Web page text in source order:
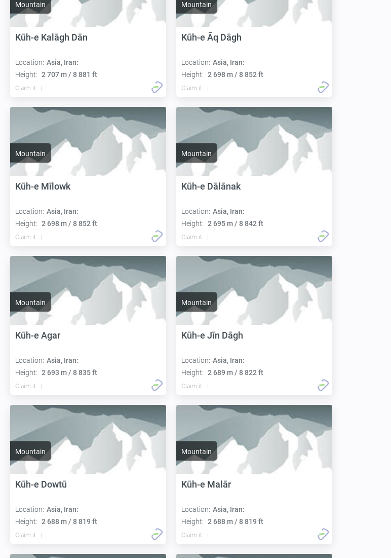
Mountain
Kūh-e Kalāgh Dān
Location: Asia, Iran:
Height: 2 707 m / 8 881 ft
Claim it
Mountain
Kūh-e Āq Dāgh
Location: Asia, Iran:
Height: 2 698 m / 8 852 ft
Claim it
Mountain
Kūh-e Mīlowk
Location: Asia, Iran:
Height: 2 698 m / 8 852 ft
Claim it
Mountain
Kūh-e Dālānak
Location: Asia, Iran:
Height: 2 695 m / 8 842 ft
Claim it
Mountain
Kūh-e Agar
Location: Asia, Iran:
Height: 2 693 m / 8 835 ft
Claim it
Mountain
Kūh-e Jīn Dāgh
Location: Asia, Iran:
Height: 2 689 m / 8 822 ft
Claim it
Mountain
Kūh-e Dowtū
Location: Asia, Iran:
Height: 2 688 m / 8 819 ft
Claim it
Mountain
Kūh-e Malār
Location: Asia, Iran:
Height: 2 688 m / 8 819 ft
Claim it